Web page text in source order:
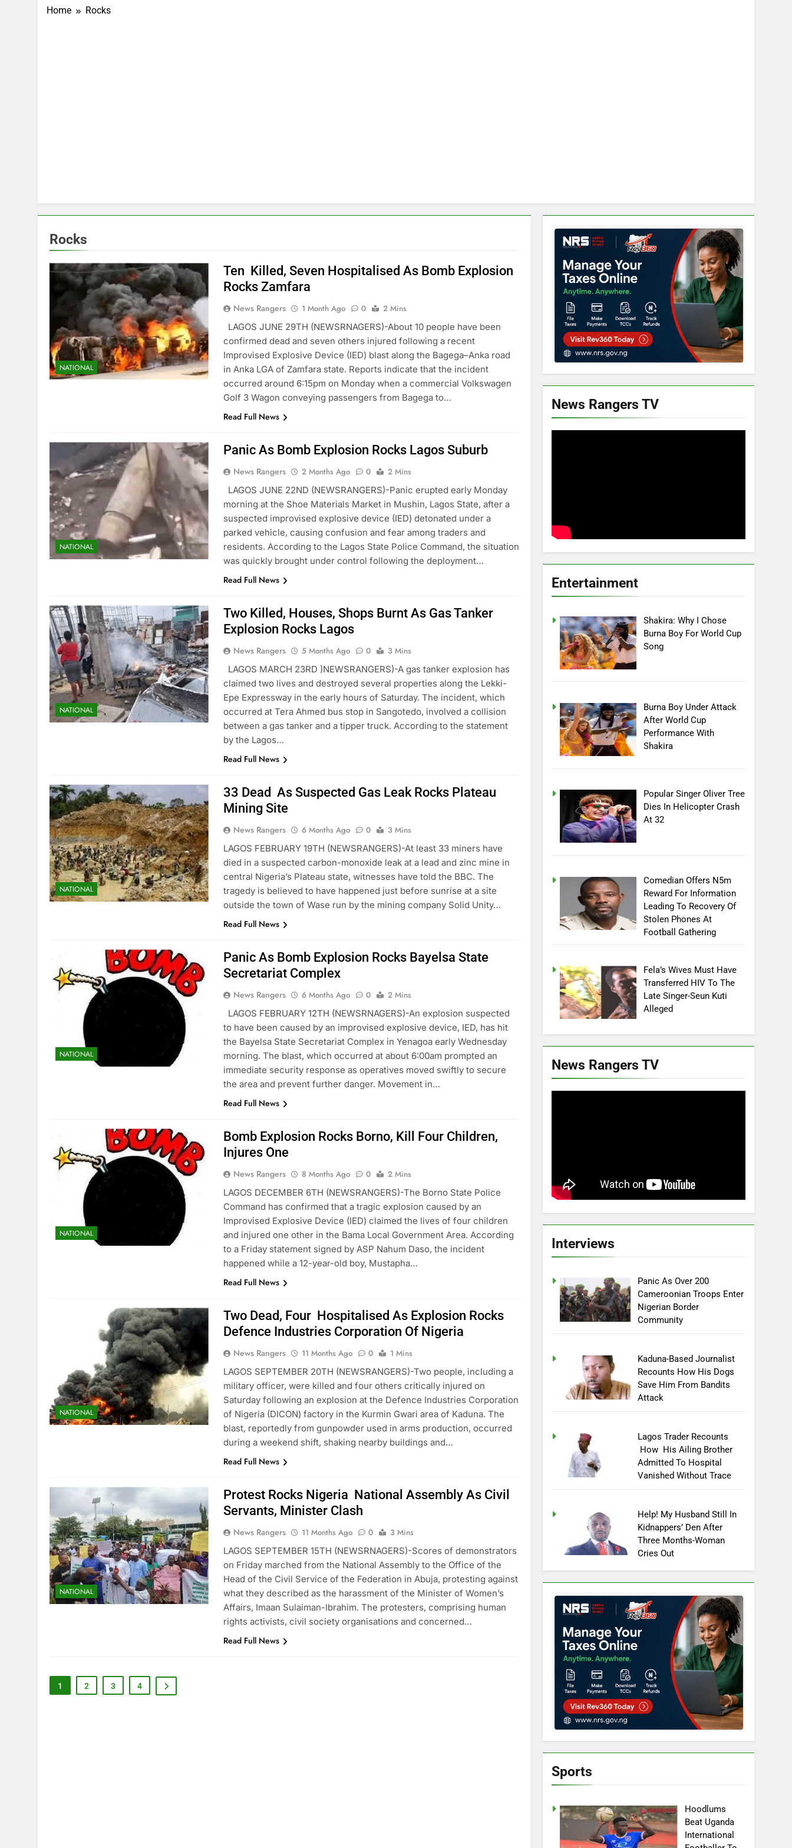
Home Rocks
Rocks
NATIONAL
Ten Killed, Seven Hospitalised As Bomb Explosion
Rocks Zamfara
News Rangers 1 Month Ago 0
2 Mins
LAGOS JUNE 29TH (NEWSRNAGERS)-About 10 people have been
confirmed dead and seven others injured following a recent
Improvised Explosive Device (IED) blast along the Bagega–Anka road
in Anka LGA of Zamfara state. Reports indicate that the incident
occurred around 6:15pm on Monday when a commercial Volkswagen
Golf 3 Wagon conveying passengers from Bagega to…
Read Full News
NATIONAL
Panic As Bomb Explosion Rocks Lagos Suburb
News Rangers 2 Months Ago 0
2 Mins
LAGOS JUNE 22ND (NEWSRANGERS)-Panic erupted early Monday
morning at the Shoe Materials Market in Mushin, Lagos State, after a
suspected improvised explosive device (IED) detonated under a
parked vehicle, causing confusion and fear among traders and
residents. According to the Lagos State Police Command, the situation
was quickly brought under control following the deployment…
Read Full News
NATIONAL
Two Killed, Houses, Shops Burnt As Gas Tanker
Explosion Rocks Lagos
News Rangers 5 Months Ago 0
3 Mins
LAGOS MARCH 23RD )NEWSRANGERS)-A gas tanker explosion has
claimed two lives and destroyed several properties along the Lekki-
Epe Expressway in the early hours of Saturday. The incident, which
occurred at Tera Ahmed bus stop in Sangotedo, involved a collision
between a gas tanker and a tipper truck. According to the statement
by the Lagos…
Read Full News
NATIONAL
33 Dead As Suspected Gas Leak Rocks Plateau
Mining Site
News Rangers 6 Months Ago 0
3 Mins
LAGOS FEBRUARY 19TH (NEWSRANGERS)-At least 33 miners have
died in a suspected carbon-monoxide leak at a lead and zinc mine in
central Nigeria’s Plateau state, witnesses have told the BBC. The
tragedy is believed to have happened just before sunrise at a site
outside the town of Wase run by the mining company Solid Unity…
Read Full News
NATIONAL
Panic As Bomb Explosion Rocks Bayelsa State
Secretariat Complex
News Rangers 6 Months Ago 0
2 Mins
LAGOS FEBRUARY 12TH (NEWSRNAGERS)-An explosion suspected
to have been caused by an improvised explosive device, IED, has hit
the Bayelsa State Secretariat Complex in Yenagoa early Wednesday
morning. The blast, which occurred at about 6:00am prompted an
immediate security response as operatives moved swiftly to secure
the area and prevent further danger. Movement in…
Read Full News
NATIONAL
Bomb Explosion Rocks Borno, Kill Four Children,
Injures One
News Rangers 8 Months Ago 0
2 Mins
LAGOS DECEMBER 6TH (NEWSRANGERS)-The Borno State Police
Command has confirmed that a tragic explosion caused by an
Improvised Explosive Device (IED) claimed the lives of four children
and injured one other in the Bama Local Government Area. According
to a Friday statement signed by ASP Nahum Daso, the incident
happened while a 12-year-old boy, Mustapha…
Read Full News
NATIONAL
Two Dead, Four Hospitalised As Explosion Rocks
Defence Industries Corporation Of Nigeria
News Rangers 11 Months Ago 0
1 Mins
LAGOS SEPTEMBER 20TH (NEWSRANGERS)-Two people, including a
military officer, were killed and four others critically injured on
Saturday following an explosion at the Defence Industries Corporation
of Nigeria (DICON) factory in the Kurmin Gwari area of Kaduna. The
blast, reportedly from gunpowder used in arms production, occurred
during a weekend shift, shaking nearby buildings and…
Read Full News
NATIONAL
Protest Rocks Nigeria National Assembly As Civil
Servants, Minister Clash
News Rangers 11 Months Ago 0
3 Mins
LAGOS SEPTEMBER 15TH (NEWSRNAGERS)-Scores of demonstrators
on Friday marched from the National Assembly to the Office of the
Head of the Civil Service of the Federation in Abuja, protesting against
what they described as the harassment of the Minister of Women’s
Affairs, Imaan Sulaiman-Ibrahim. The protesters, comprising human
rights activists, civil society organisations and concerned…
Read Full News
1 2 3 4
News Rangers TV
Entertainment
Shakira: Why I Chose
Burna Boy For World Cup
Song
Burna Boy Under Attack
After World Cup
Performance With
Shakira
Popular Singer Oliver Tree
Dies In Helicopter Crash
At 32
Comedian Offers N5m
Reward For Information
Leading To Recovery Of
Stolen Phones At
Football Gathering
Fela’s Wives Must Have
Transferred HIV To The
Late Singer-Seun Kuti
Alleged
News Rangers TV
Interviews
Panic As Over 200
Cameroonian Troops Enter
Nigerian Border
Community
Kaduna-Based Journalist
Recounts How His Dogs
Save Him From Bandits
Attack
Lagos Trader Recounts
How His Ailing Brother
Admitted To Hospital
Vanished Without Trace
Help! My Husband Still In
Kidnappers’ Den After
Three Months-Woman
Cries Out
Sports
Hoodlums
Beat Uganda
International